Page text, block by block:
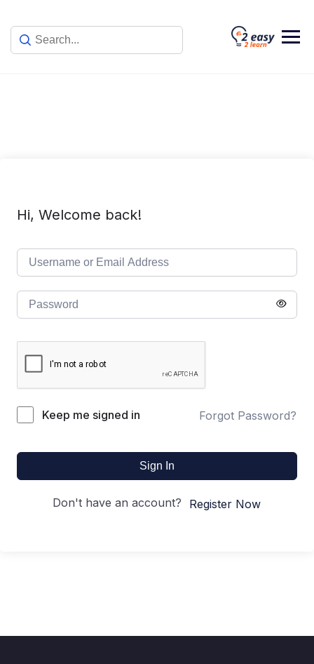
content
Hi, Welcome back!
Keep me signed in Forgot Password?
Sign In
Don't have an account? Register Now